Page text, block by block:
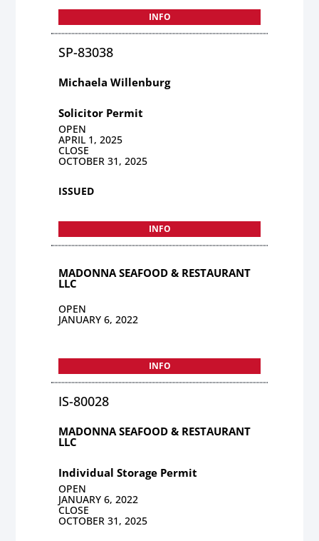
INFO
SP-83038
Michaela Willenburg
Solicitor Permit
OPEN
APRIL 1, 2025
CLOSE
OCTOBER 31, 2025
ISSUED
INFO
MADONNA SEAFOOD & RESTAURANT
LLC
OPEN
JANUARY 6, 2022
INFO
IS-80028
MADONNA SEAFOOD & RESTAURANT
LLC
Individual Storage Permit
OPEN
JANUARY 6, 2022
CLOSE
OCTOBER 31, 2025